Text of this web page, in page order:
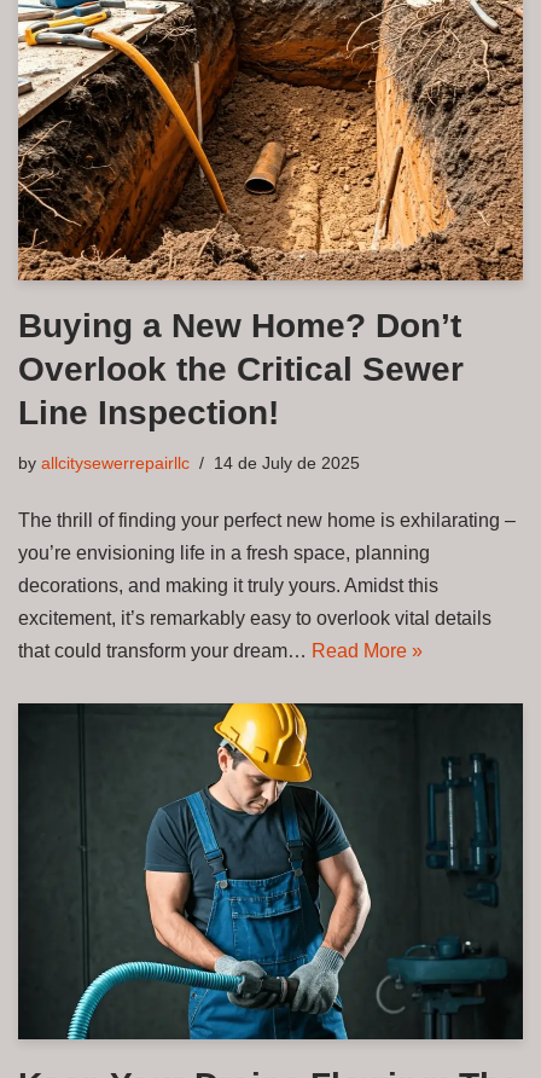
Buying a New Home? Don’t
Overlook the Critical Sewer
Line Inspection!
by allcitysewerrepairllc 14 de July de 2025
The thrill of finding your perfect new home is exhilarating –
you’re envisioning life in a fresh space, planning
decorations, and making it truly yours. Amidst this
excitement, it’s remarkably easy to overlook vital details
that could transform your dream… Read More »